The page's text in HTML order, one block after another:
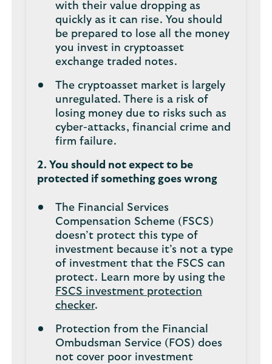
with their value dropping as
quickly as it can rise. You should
be prepared to lose all the money
you invest in cryptoasset
exchange traded notes.
The cryptoasset market is largely
unregulated. There is a risk of
losing money due to risks such as
cyber-attacks, financial crime and
firm failure.
2. You should not expect to be
protected if something goes wrong
The Financial Services
Compensation Scheme (FSCS)
doesn’t protect this type of
investment because it’s not a type
of investment that the FSCS can
protect. Learn more by using the
FSCS investment protection
checker.
Protection from the Financial
Ombudsman Service (FOS) does
not cover poor investment